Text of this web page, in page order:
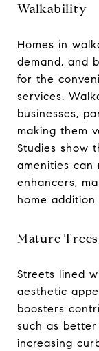
Walkability
Homes in
demand, and
for the
services.
businesses,
making them
Studies show
amenities can
enhancers,
home addition
Mature Trees
Streets lined
aesthetic
boosters
such as
increasing